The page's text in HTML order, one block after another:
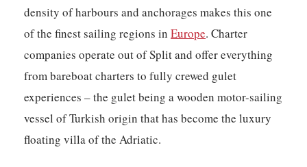
density of harbours and anchorages makes this one
of the finest sailing regions inEurope. Charter
companies operate out of Split and offer everything
from bareboat charters to fully crewed gulet
experiences – the gulet being a wooden motor-sailing
vessel of Turkish origin that has become the luxury
floating villa of the Adriatic.